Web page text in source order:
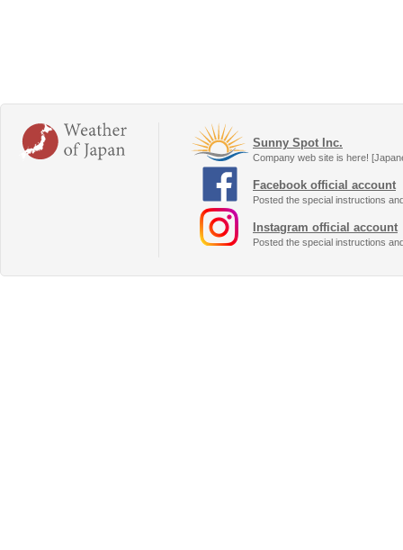
Sunny Spot Inc.
Company web site is here!
Facebook official account
Posted the special instructions
Instagram official account
Posted the special instructions